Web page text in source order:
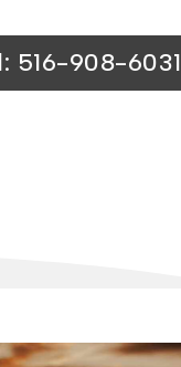
516-908-6031